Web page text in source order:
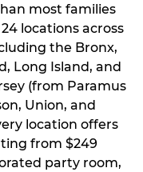
most families
locations across
the Bronx,
Long Island, and
(from Paramus
Union, and
location offers
from $249
party room,